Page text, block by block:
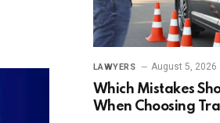
LAWYERS August 5, 2026
Which Mistakes
When Choosing